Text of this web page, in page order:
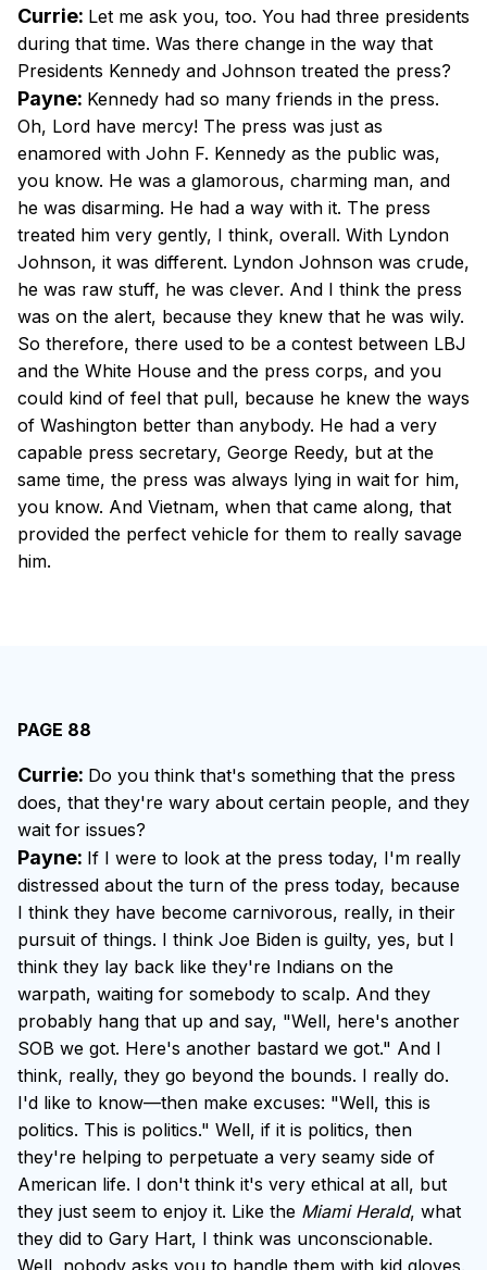
Currie: Let me ask you, too. You had three presidents
during that time. Was there change in the way that
Presidents Kennedy and Johnson treated the press?
Payne: Kennedy had so many friends in the press.
Oh, Lord have mercy! The press was just as
enamored with John F. Kennedy as the public was,
you know. He was a glamorous, charming man, and
he was disarming. He had a way with it. The press
treated him very gently, I think, overall. With Lyndon
Johnson, it was different. Lyndon Johnson was crude,
he was raw stuff, he was clever. And I think the press
was on the alert, because they knew that he was wily.
So therefore, there used to be a contest between LBJ
and the White House and the press corps, and you
could kind of feel that pull, because he knew the ways
of Washington better than anybody. He had a very
capable press secretary, George Reedy, but at the
same time, the press was always lying in wait for him,
you know. And Vietnam, when that came along, that
provided the perfect vehicle for them to really savage
him.
PAGE 88
Currie: Do you think that's something that the press
does, that they're wary about certain people, and they
wait for issues?
Payne: If I were to look at the press today, I'm really
distressed about the turn of the press today, because
I think they have become carnivorous, really, in their
pursuit of things. I think Joe Biden is guilty, yes, but I
think they lay back like they're Indians on the
warpath, waiting for somebody to scalp. And they
probably hang that up and say, "Well, here's another
SOB we got. Here's another bastard we got." And I
think, really, they go beyond the bounds. I really do.
I'd like to know—then make excuses: "Well, this is
politics. This is politics." Well, if it is politics, then
they're helping to perpetuate a very seamy side of
American life. I don't think it's very ethical at all, but
they just seem to enjoy it. Like the Miami Herald, what
they did to Gary Hart, I think was unconscionable.
Well, nobody asks you to handle them with kid gloves.